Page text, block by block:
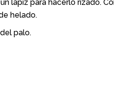
lápiz para hacerlo rizado.
helado.
palo.